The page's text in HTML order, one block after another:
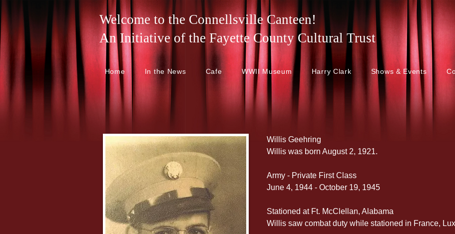
Welcome to the Connellsville Canteen!
An Initiative of the Fayette County Cultural Trust
Home In the News Cafe WWII Museum Harry Clark Shows & Events
Willis Geehring
Willis was born August 2, 1921.
Army - Private First Class
June 4, 1944 - October 19, 1945
Stationed at Ft. McClellan, Alabama
Willis saw combat duty while stationed in France,